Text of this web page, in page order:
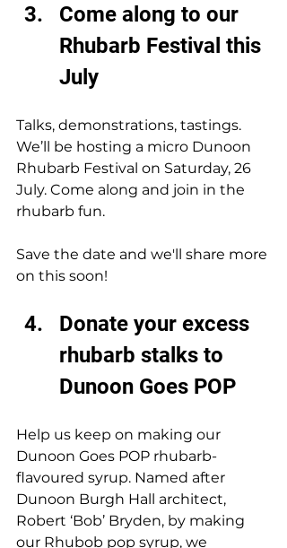
Come along to our
Rhubarb Festival this
July
Talks, demonstrations, tastings.
We’ll be hosting a micro Dunoon
Rhubarb Festival on Saturday, 26
July. Come along and join in the
rhubarb fun.
Save the date and we'll share more
on this soon!
Donate your excess
rhubarb stalks to
Dunoon Goes POP
Help us keep on making our
Dunoon Goes POP rhubarb-
flavoured syrup. Named after
Dunoon Burgh Hall architect,
Robert ‘Bob’ Bryden, by making
our Rhubob pop syrup, we